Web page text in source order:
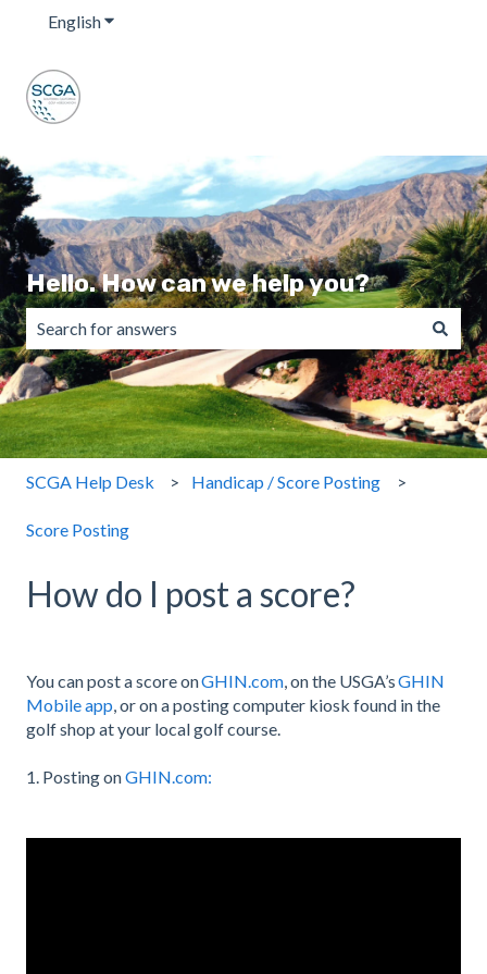
EnglishShow submenu for translations
Hello. How can we help you?
There are no suggestions because the search field is
SCGA Help Desk Handicap / Score Posting
Score Posting
How do I post a score?
You can post a score onGHIN.com, on the USGA’sGHIN
Mobile app, or on a posting computer kiosk found in the
golf shop at your local golf course.
1. Posting onGHIN.com: